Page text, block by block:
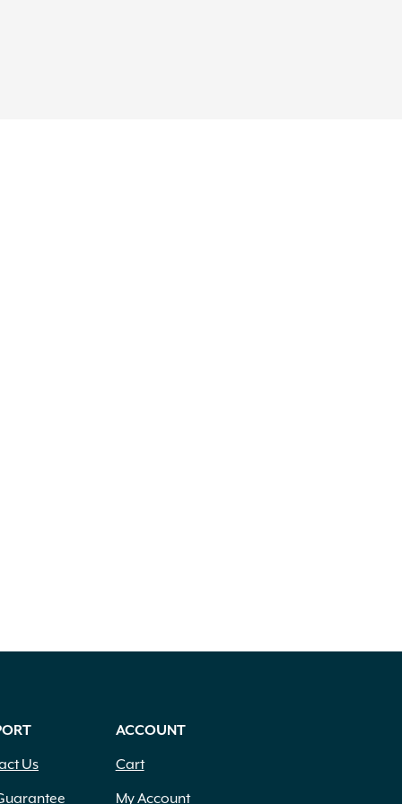
Us
ACCOUNT
Cart
My Account